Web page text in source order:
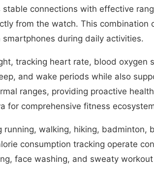
connections with effective
from the watch. This combination
during daily activities.
tracking heart rate, blood oxygen
and wake periods while also
ranges, providing proactive
for comprehensive fitness
walking, hiking, badminton,
consumption tracking operate
face washing, and sweaty